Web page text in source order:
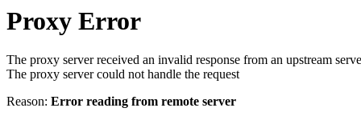
Proxy Error
The proxy server received an invalid response from an upstream
The proxy server could not handle the request
Reason: Error reading from remote server